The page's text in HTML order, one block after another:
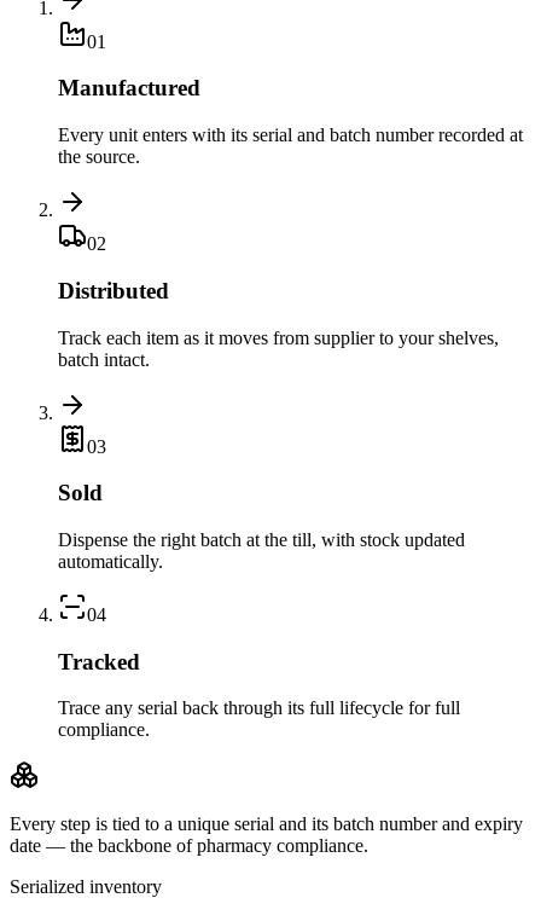
01
Manufactured
Every unit enters with its serial and batch number recorded at
the source.
02
Distributed
Track each item as it moves from supplier to your shelves,
batch intact.
03
Sold
Dispense the right batch at the till, with stock updated
automatically.
04
Tracked
Trace any serial back through its full lifecycle for full
compliance.
Every step is tied to a unique serial and its batch number and expiry
date — the backbone of pharmacy compliance.
Serialized inventory